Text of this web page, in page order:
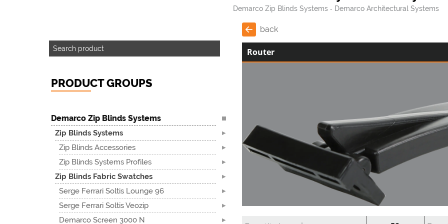
Demarco Zip Blinds Systems Demarco Architectural Systems
PRODUCT GROUPS
Demarco Zip Blinds Systems
Zip Blinds Systems
Zip Blinds Accessories
Zip Blinds Systems Profiles
Zip Blinds Fabric Swatches
Serge Ferrari Soltis Lounge 96
Serge Ferrari Soltis Veozip
Demarco Screen 3000 N
back
Router